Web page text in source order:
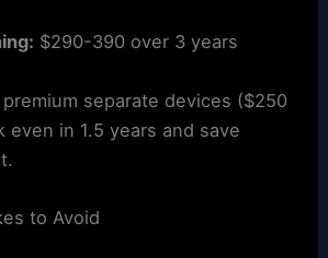
$290-390 over 3 years
separate devices ($250
even in 1.5 years and save
to Avoid